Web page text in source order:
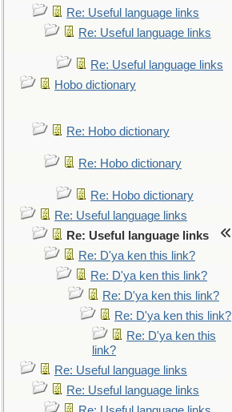
Re: Useful language links
Re: Useful language links
Re: Useful language links
Hobo dictionary
Re: Hobo dictionary
Re: Hobo dictionary
Re: Hobo dictionary
Re: Useful language links
Re: Useful language links
Re: D'ya ken this link?
Re: D'ya ken this link?
Re: D'ya ken this link?
Re: D'ya ken this link?
Re: D'ya ken this
link?
Re: Useful language links
Re: Useful language links